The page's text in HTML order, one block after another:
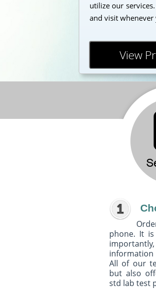
utilize our
and visit
View
phone. It
information
All of our
but also
std lab test